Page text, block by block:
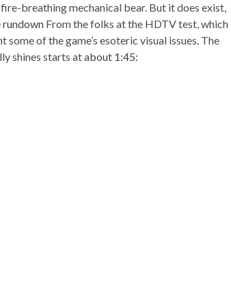
breathing mechanical bear. But it does exist,
rundownFrom the folks at the HDTV test, which
of the game’s esoteric visual issues. The
shines starts atabout 1:45: